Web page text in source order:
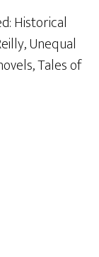
Historical
,Unequal
,Tales of